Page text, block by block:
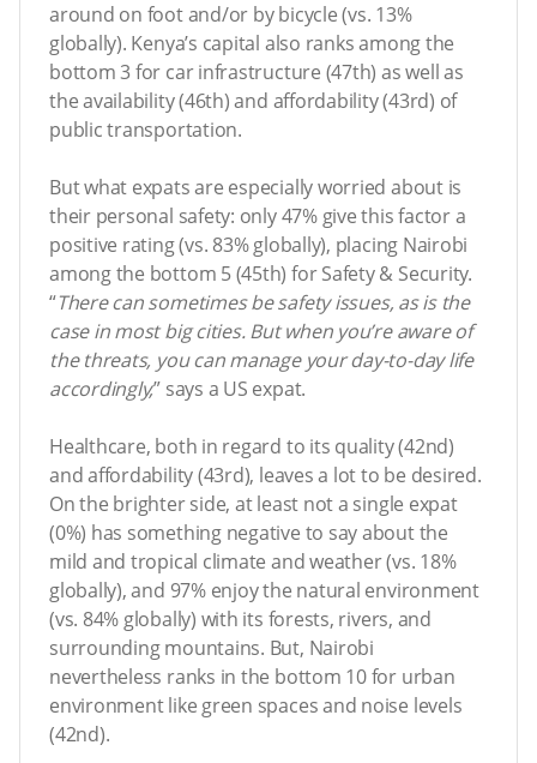
around on foot and/or by bicycle (vs. 13%
globally). Kenya’s capital also ranks among the
bottom 3 for car infrastructure (47th) as well as
the availability (46th) and affordability (43rd) of
public transportation.
But what expats are especially worried about is
their personal safety: only 47% give this factor a
positive rating (vs. 83% globally), placing Nairobi
among the bottom 5 (45th) for Safety & Security.
“There can sometimes be safety issues, as is the
case in most big cities. But when you’re aware of
the threats, you can manage your day-to-day life
accordingly,” says a US expat.
Healthcare, both in regard to its quality (42nd)
and affordability (43rd), leaves a lot to be desired.
On the brighter side, at least not a single expat
(0%) has something negative to say about the
mild and tropical climate and weather (vs. 18%
globally), and 97% enjoy the natural environment
(vs. 84% globally) with its forests, rivers, and
surrounding mountains. But, Nairobi
nevertheless ranks in the bottom 10 for urban
environment like green spaces and noise levels
(42nd).